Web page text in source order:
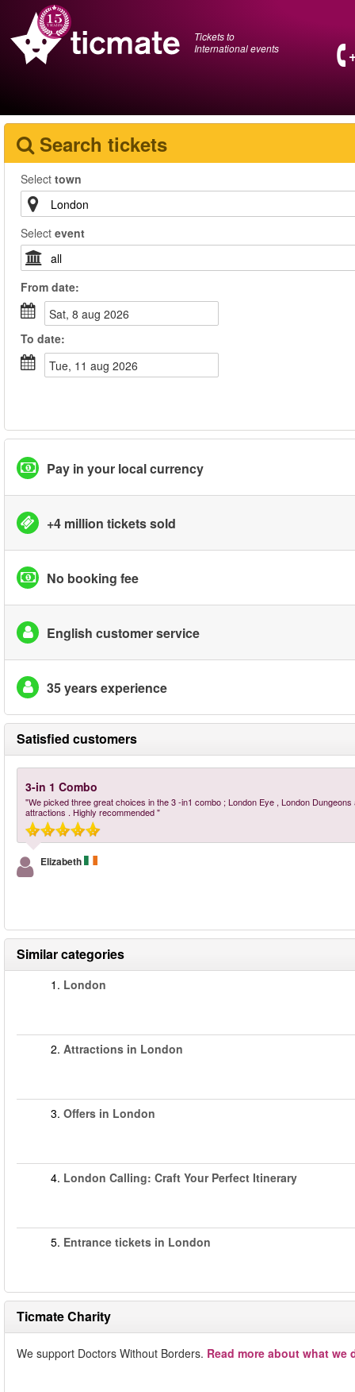
Tickets to
International events
Search tickets
Select town
Select event
From date:
sat, 8 aug 2026
To date:
tue, 11 aug 2026
Pay in your local currency
+4 million tickets sold
No booking fee
English customer service
35 years experience
Satisfied customers
3-in 1 Combo
"We picked three great choices in the 3 -in1 combo ; London Eye , London
attractions . Highly recommended "
Elizabeth
Similar categories
1. London
2. Attractions in London
3. Offers in London
4. London Calling: Craft Your Perfect Itinerary
5. Entrance tickets in London
Ticmate Charity
We support Doctors Without Borders. Read more about what we